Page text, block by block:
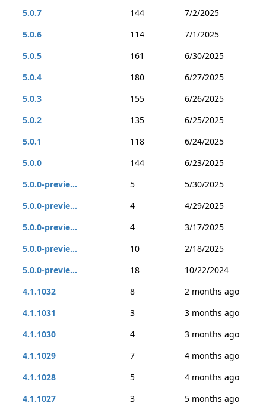
5.0.7 144
7/2/2025
5.0.6
114
7/1/2025
5.0.5
161
6/30/2025
5.0.4
180
6/27/2025
5.0.3
155
6/26/2025
5.0.2
135
6/25/2025
5.0.1
118
6/24/2025
5.0.0
144
6/23/2025
5.0.0-previe...
5
5/30/2025
5.0.0-previe...
4
4/29/2025
5.0.0-previe...
4
3/17/2025
5.0.0-previe...
10
2/18/2025
5.0.0-previe...
18
10/22/2024
4.1.1032
8
2 months ago
4.1.1031
3
3 months ago
4.1.1030
4
3 months ago
4.1.1029
7
4 months ago
4.1.1028
5
4 months ago
4.1.1027
3
5 months ago